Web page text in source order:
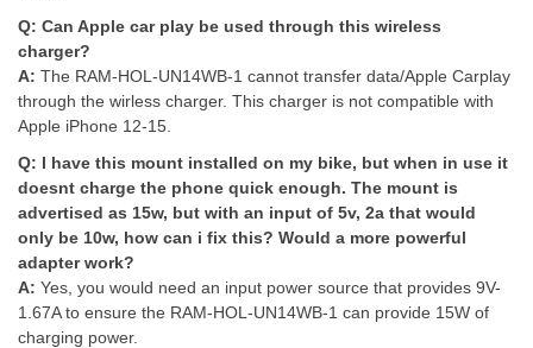
Q: Can Apple car play be used through this wireless
charger?
A: The RAM-HOL-UN14WB-1 cannot transfer data/Apple Carplay
through the wirless charger. This charger is not compatible with
Apple iPhone 12-15.
Q: I have this mount installed on my bike, but when in use it
doesnt charge the phone quick enough. The mount is
advertised as 15w, but with an input of 5v, 2a that would
only be 10w, how can i fix this? Would a more powerful
adapter work?
A: Yes, you would need an input power source that provides 9V-
1.67A to ensure the RAM-HOL-UN14WB-1 can provide 15W of
charging power.